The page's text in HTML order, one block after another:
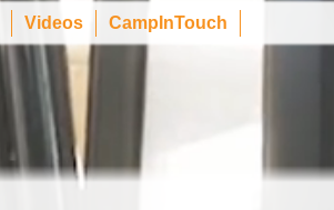
Videos CampInTouch